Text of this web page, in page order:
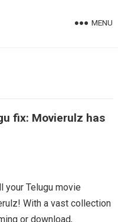
MENU
fix: Movierulz has
your Telugu movie
With a vast collection
or download,